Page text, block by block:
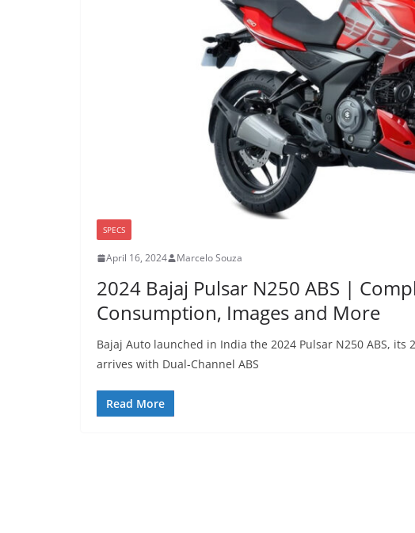
SPECS
April 16, 2024 Marcelo Souza
2024 Bajaj Pulsar N250 ABS |
Consumption, Images and More
Bajaj Auto launched in India the 2024 Pulsar N250 ABS, its
arrives with Dual-Channel ABS
Read More